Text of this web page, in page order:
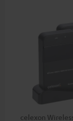
celexon